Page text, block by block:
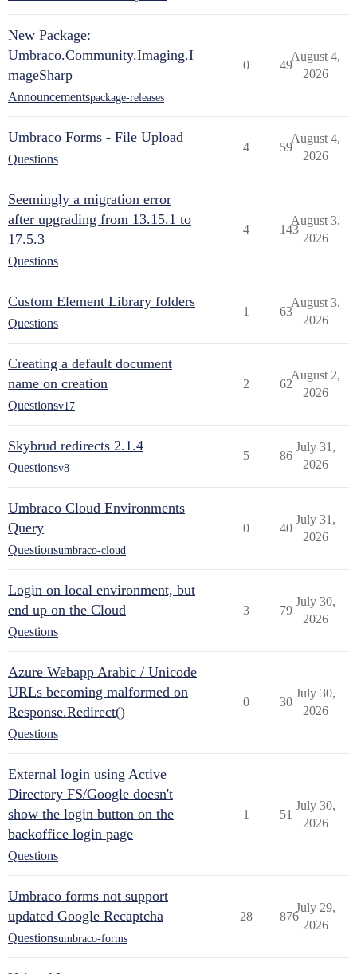
New Package:
Umbraco.Community.Imaging.I
mageSharp
Announcementspackage-releases
0 49
August 4,
2026
Umbraco Forms - File Upload
Questions
4 59
August 4,
2026
Seemingly a migration error
after upgrading from 13.15.1 to
17.5.3
Questions
4 143
August 3,
2026
Custom Element Library folders
Questions
1 63
August 3,
2026
Creating a default document
name on creation
Questionsv17
2 62
August 2,
2026
Skybrud redirects 2.1.4
Questionsv8
5 86
July 31,
2026
Umbraco Cloud Environments
Query
Questionsumbraco-cloud
0 40
July 31,
2026
Login on local environment, but
end up on the Cloud
Questions
3 79
July 30,
2026
Azure Webapp Arabic / Unicode
URLs becoming malformed on
Response.Redirect()
Questions
0 30
July 30,
2026
External login using Active
Directory FS/Google doesn't
show the login button on the
backoffice login page
Questions
1 51
July 30,
2026
Umbraco forms not support
updated Google Recaptcha
Questionsumbraco-forms
28 876
July 29,
2026